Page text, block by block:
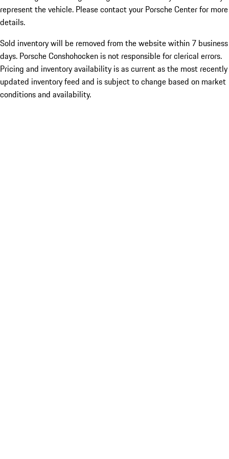
represent the vehicle. Please contact your Porsche Center for more
details.
Sold inventory will be removed from the website within 7 business
days. Porsche Conshohocken is not responsible for clerical errors.
Pricing and inventory availability is as current as the most recently
updated inventory feed and is subject to change based on market
conditions and availability.